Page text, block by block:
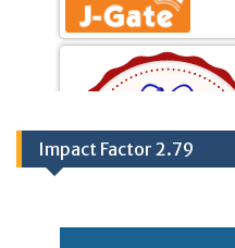
Impact Factor 2.79